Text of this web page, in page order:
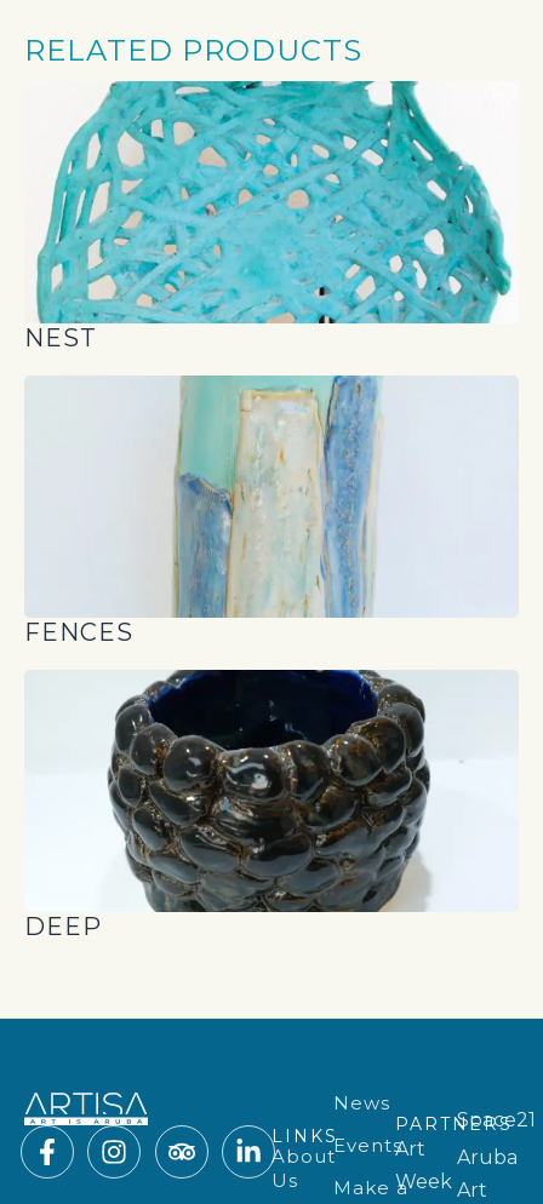
RELATED PRODUCTS
NEST
FENCES
DEEP
LINKS
About
Us
News
Events
Make a
PARTNERS
Art
Week
Space21
Aruba
Art